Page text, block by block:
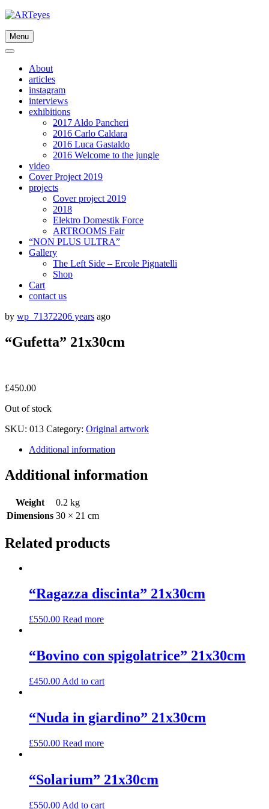
Skip
content
Menu
About
articles
instagram
interviews
exhibitions
2017 Aldo Pancheri
2016 Carlo Caldara
2016 Luca Gastaldo
2016 Welcome to the jungle
video
Cover Project 2019
projects
Cover project 2019
2018
Elektro Domestik Force
ARTROOMS Fair
“NON PLUS ULTRA”
Gallery
The Left Side – Ercole Pignatelli
Shop
Cart
contact us
by wp_71372206 years ago
“Gufetta” 21x30cm
£450.00
Out of stock
SKU: 013 Category: Original artwork
Additional information
Additional information
Weight
0.2 kg
Dimensions 30 × 21 cm
Related products
“Ragazza discinta” 21x30cm
£550.00 Read more
“Bovino con spigolatrice” 21x30cm
£450.00 Add to cart
“Nuda in giardino” 21x30cm
£550.00 Read more
“Solarium” 21x30cm
£550.00 Add to cart